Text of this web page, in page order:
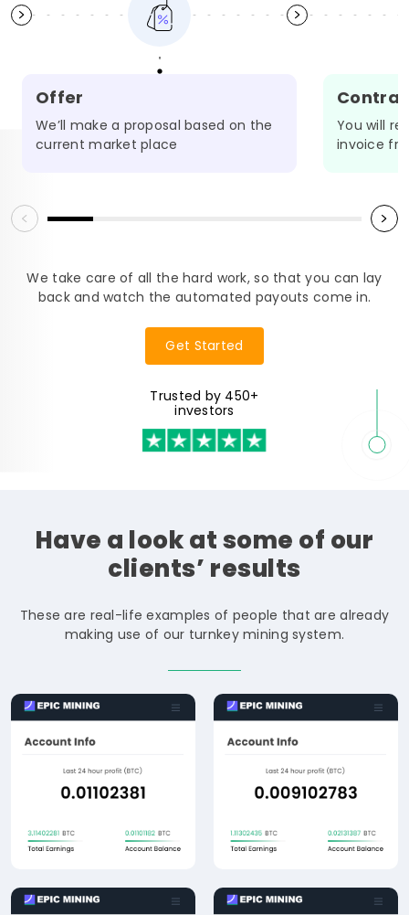
Offer
We’ll make a proposal based on the
current market place
You will
invoice
We take care of all the hard work, so that you can lay
back and watch the automated payouts come in.
Get Started
Trusted by 450+
investors
Have a lookatsome of our
clients’ results
These are real-life examples of people that are already
making use of our turnkey mining system.